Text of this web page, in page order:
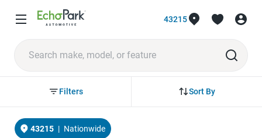
43215
Sort By
Filters
43215 | Nationwide